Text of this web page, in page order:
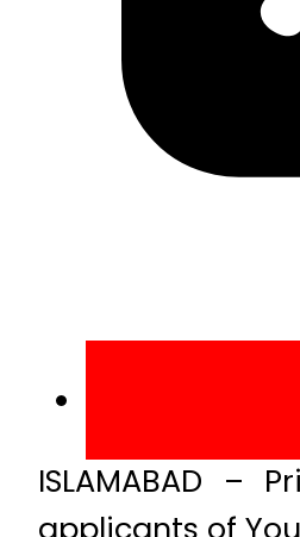
ISLAMABAD –
applicants of